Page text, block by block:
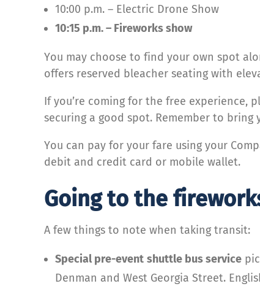
10:00 p.m. – Electric Drone Show
10:15 p.m. – Fireworks show
You may choose to find your own spot
offers reserved bleacher seating with
If you’re coming for the free experience,
securing a good spot. Remember to
You can pay for your fare using your
debit and credit card or mobile wallet.
Going to the
A few things to note when taking transit:
Special pre-event shuttle bus service
Denman and West Georgia Street.